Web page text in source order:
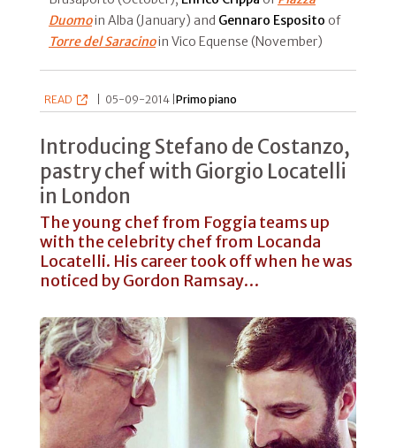
Duomoin Alba (January) and Gennaro Esposito of
Torre del Saracinoin Vico Equense (November)
READ 05-09-2014 |Primo piano
Introducing Stefano de Costanzo,
pastry chef with Giorgio Locatelli
in London
The young chef from Foggia teams up
with the celebrity chef from Locanda
Locatelli. His career took off when he was
noticed by Gordon Ramsay…